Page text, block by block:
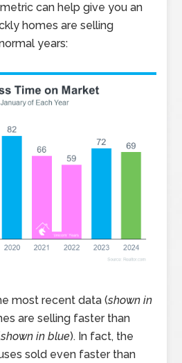
can help give you an
homes are selling
years:
most recent data (shown in
are selling faster than
shown in blue). In fact, the
sold even faster than